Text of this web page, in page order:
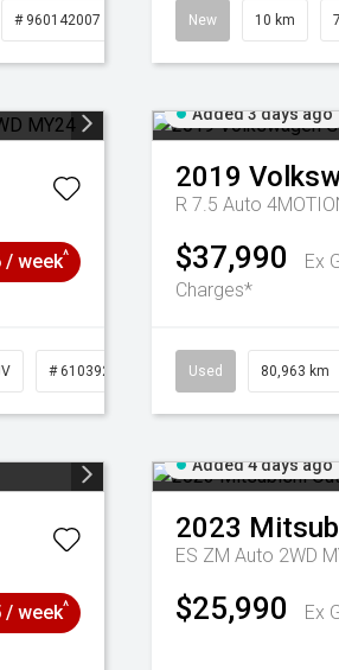
# 960142007 New 10 km
/ week^
# 61039283
Added 3 days ago
2019
R 7.5 Auto
$37,990
Ex
Charges*
Used 80,963 km
/ week^
Added 4 days ago
2023
ES ZM Auto 2WD
$25,990 Ex